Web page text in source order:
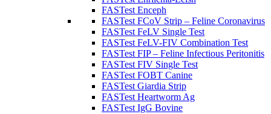
FASTest Enceph
FASTest FCoV Strip – Feline Coronavirus
FASTest FeLV Single Test
FASTest FeLV-FIV Combination Test
FASTest FIP – Feline Infectious Peritonitis
FASTest FIV Single Test
FASTest FOBT Canine
FASTest Giardia Strip
FASTest Heartworm Ag
FASTest IgG Bovine